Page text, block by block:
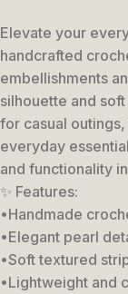
Elevate your
handcrafted
embellishments
silhouette and
for casual
everyday
and functionality
✨ Features:
•Handmade
•Elegant pearl
•Soft textured
•Lightweight and